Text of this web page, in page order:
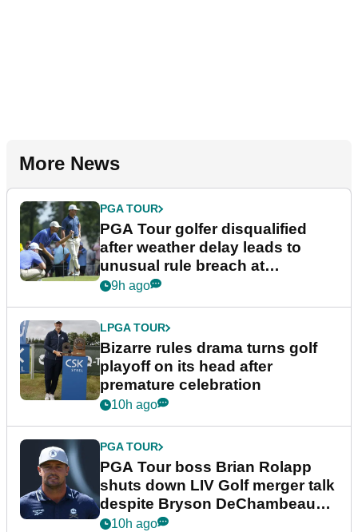
More News
PGA TOUR
PGA Tour golfer disqualified
after weather delay leads to
unusual rule breach at
Wyndham Championship
9h ago
LPGA TOUR
Bizarre rules drama turns golf
playoff on its head after
premature celebration
10h ago
PGA TOUR
PGA Tour boss Brian Rolapp
shuts down LIV Golf merger talk
despite Bryson DeChambeau
plea
10h ago